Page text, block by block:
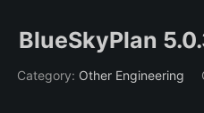
BlueSkyPlan
Category: Other Engineering